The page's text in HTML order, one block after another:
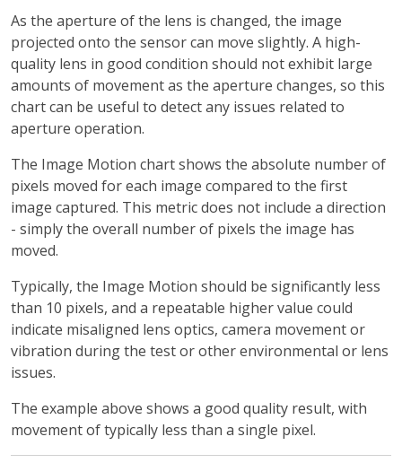
As the aperture of the lens is changed, the image
projected onto the sensor can move slightly. A high-
quality lens in good condition should not exhibit large
amounts of movement as the aperture changes, so this
chart can be useful to detect any issues related to
aperture operation.
The Image Motion chart shows the absolute number of
pixels moved for each image compared to the first
image captured. This metric does not include a direction
- simply the overall number of pixels the image has
moved.
Typically, the Image Motion should be significantly less
than 10 pixels, and a repeatable higher value could
indicate misaligned lens optics, camera movement or
vibration during the test or other environmental or lens
issues.
The example above shows a good quality result, with
movement of typically less than a single pixel.